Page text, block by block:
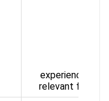
experience in
relevant field.